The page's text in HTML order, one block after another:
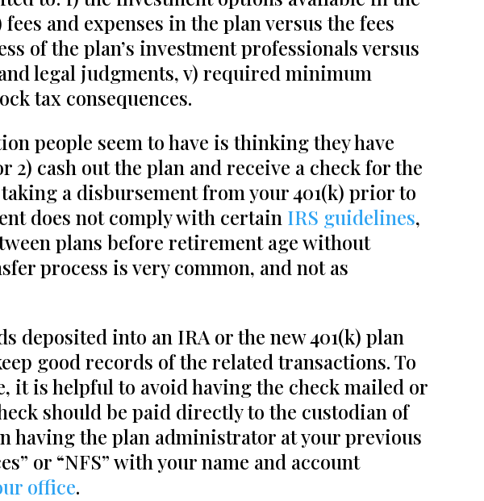
and expenses in the plan versus the fees
of the plan’s investment professionals versus
legal judgments, v) required minimum
tax consequences.
people seem to have is thinking they have
cash out the plan and receive a check for the
a disbursement from your 401(k) prior to
does not comply with certain IRS guidelines,
plans before retirement age without
process is very common, and not as
deposited into an IRA or the new 401(k) plan
good records of the related transactions. To
is helpful to avoid having the check mailed or
should be paid directly to the custodian of
having the plan administrator at your previous
or “NFS” with your name and account
office.